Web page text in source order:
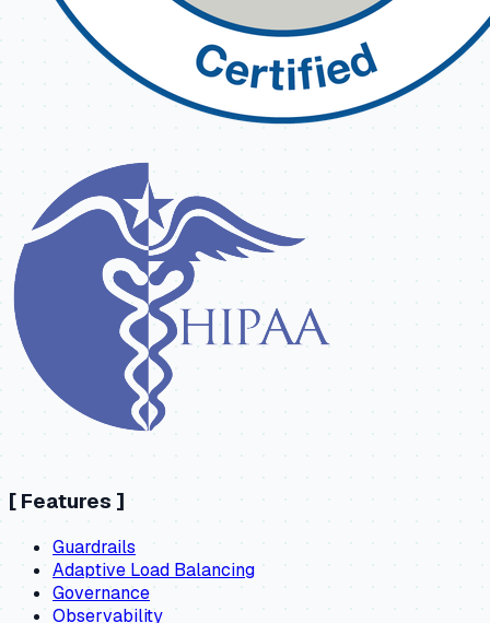
[ Features ]
Guardrails
Adaptive Load Balancing
Governance
Observability